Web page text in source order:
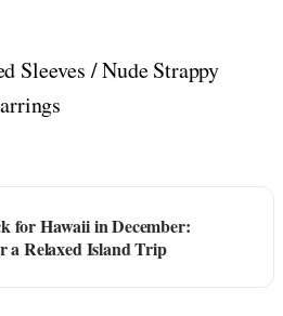
Sleeves / Nude Strappy
for Hawaii in December:
a Relaxed Island Trip